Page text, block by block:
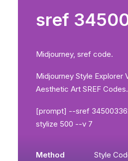
sref
Midjourney, sref code.
Midjourney Style Explorer
Aesthetic Art SREF Codes.
[prompt] --sref
stylize 500 --v 7
Method
Style